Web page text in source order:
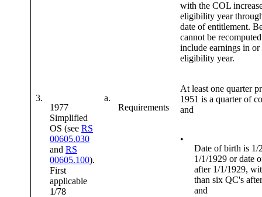
with the COL
eligibility year
date of entitlement.
cannot be
include earnings in or
eligibility year.
3.
1977
Simplified
OS (see RS
00605.030
and RS
00605.100).
First
applicable
1/78
a.
Requirements
At least one quarter
1951 is a quarter of
and
•
Date of birth is 1/
1/1/1929 or date
after 1/1/1929,
than six QC's
and